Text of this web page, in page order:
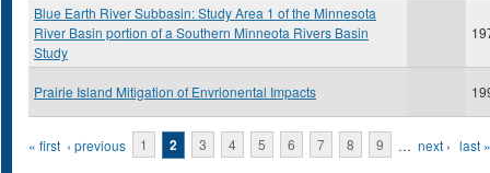
Blue Earth River Subbasin: Study Area 1 of the Minnesota
River Basin portion of a Southern Minneota Rivers Basin
Study
Prairie Island Mitigation of Envrionental Impacts
Pages
« first ‹ previous 1 2 3 4 5 6 7 8 9 … next › last »